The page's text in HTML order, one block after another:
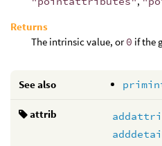
Returns
The intrinsic value, or0 if the
See also
attrib